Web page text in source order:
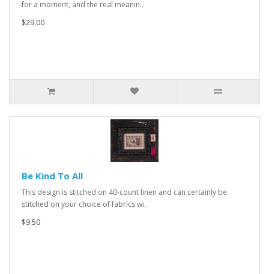
for a moment, and the real meanin..
$29.00
Be Kind To All
This design is stitched on 40-count linen and can certainly be
stitched on your choice of fabrics wi..
$9.50